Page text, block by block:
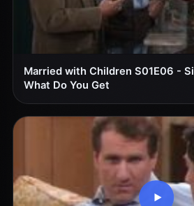
Married with Children S01E06 -
What Do You Get